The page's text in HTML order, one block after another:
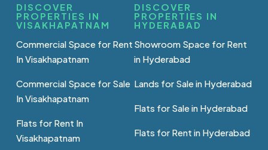
DISCOVER
PROPERTIES IN
VISAKHAPATNAM
Commercial Space for Rent
In Visakhapatnam
Commercial Space for Sale
In Visakhapatnam
Flats for Rent In
Visakhapatnam
DISCOVER
PROPERTIES IN
HYDERABAD
Showroom Space for Rent
in Hyderabad
Lands for Sale in Hyderabad
Flats for Sale in Hyderabad
Flats for Rent in Hyderabad